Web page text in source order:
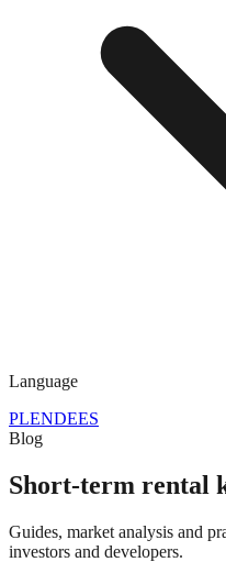
Language
PLENDEES
Blog
Short-term rental
Guides, market analysis and
investors and developers.